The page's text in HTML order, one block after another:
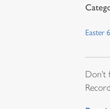
Easter
Don’t